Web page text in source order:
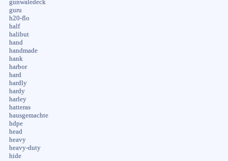
gunwaledeck
guru
h20-flo
half
halibut
hand
handmade
hank
harbor
hard
hardly
hardy
harley
hatteras
hausgemachte
hdpe
head
heavy
heavy-duty
hide